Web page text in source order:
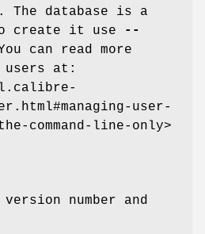
The database is a
create it use
--
can read more
users at:
user-
command-line-only>
version number and